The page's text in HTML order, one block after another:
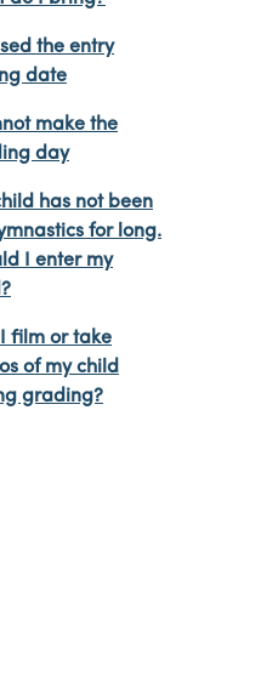
the entry
date
make the
day
has not been
for long.
I enter my
film or take
of my child
grading?